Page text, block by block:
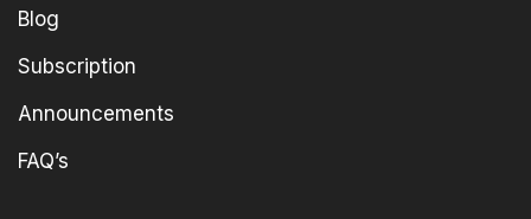
Blog
Subscription
Announcements
FAQ’s